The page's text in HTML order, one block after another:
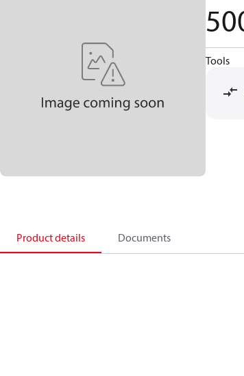
Tools
Product details Documents